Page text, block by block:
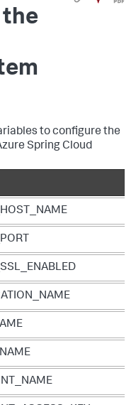
the
to configure the
Spring Cloud